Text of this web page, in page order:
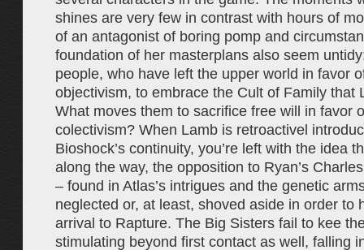
shines are very few in contrast with hours of
of an antagonist of boring pomp and
foundation of her masterplans also seem
people, who have left the upper world in favor
objectivism, to embrace the Cult of Family that
What moves them to sacrifice free will in favor
colectivism? When Lamb is retroactivel
Bioshock’s continuity, you’re left with the idea
along the way, the opposition to Ryan’s
– found in Atlas’s intrigues and the genetic
neglected or, at least, shoved aside in order to
arrival to Rapture. The Big Sisters fail to kee
stimulating beyond first contact as well, falling